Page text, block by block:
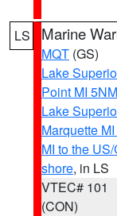
LS Marine
MQT (GS)
Lake
Point MI
Lake
Marquette
MI to the
shore, in LS
VTEC# 101
(CON)